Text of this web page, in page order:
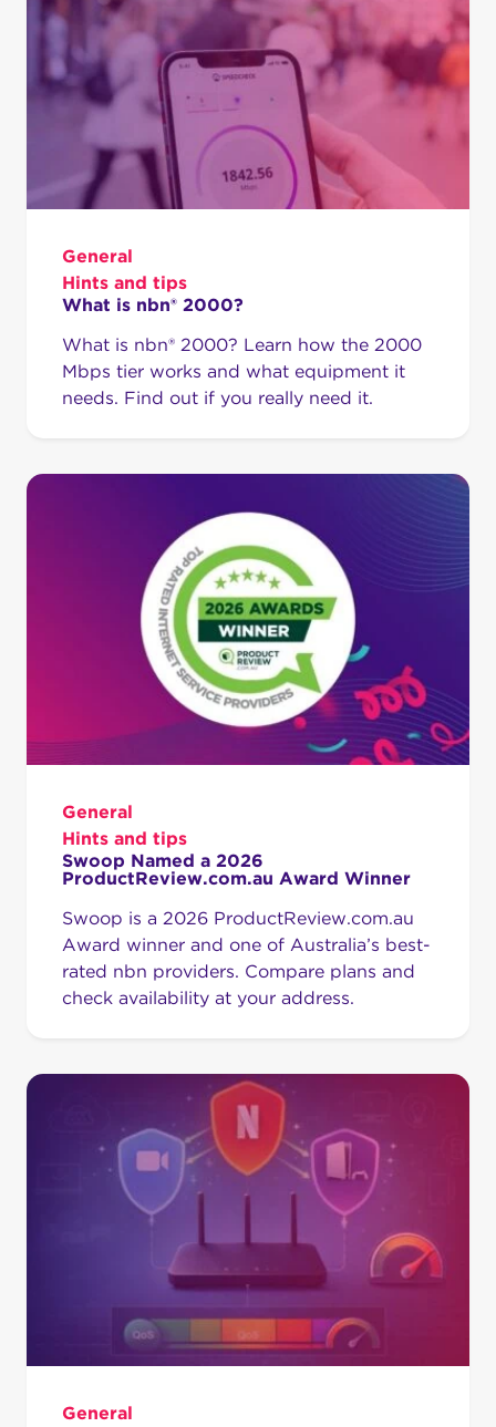
General
Hints and tips
What is nbn® 2000?
What is nbn® 2000? Learn how the 2000
Mbps tier works and what equipment it
needs. Find out if you really need it.
General
Hints and tips
Swoop Named a 2026
ProductReview.com.au Award Winner
Swoop is a 2026 ProductReview.com.au
Award winner and one of Australia’s best-
rated nbn providers. Compare plans and
check availability at your address.
General